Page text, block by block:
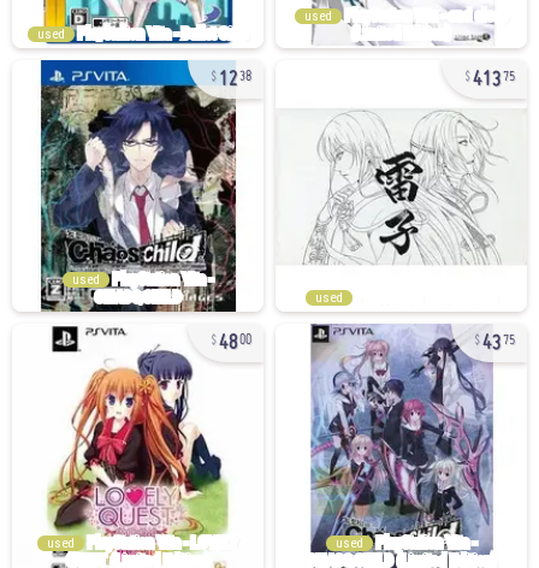
used
used
1238
used
41375
used
4800
used
4375
used